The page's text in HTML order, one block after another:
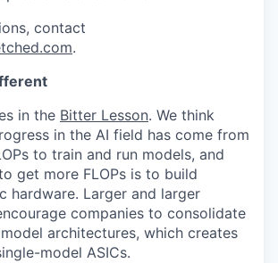
contact
.
in the Bitter Lesson. We think
in the AI field has come from
to train and run models, and
get more FLOPs is to build
hardware. Larger and larger
companies to consolidate
architectures, which creates
model ASICs.